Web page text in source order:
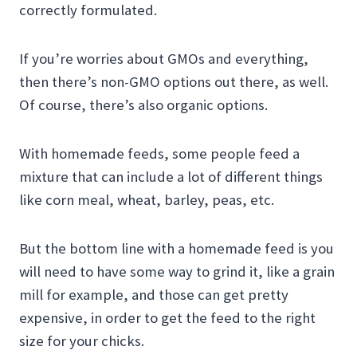
correctly formulated.
If you’re worries about GMOs and everything,
then there’s non-GMO options out there, as well.
Of course, there’s also organic options.
With homemade feeds, some people feed a
mixture that can include a lot of different things
like corn meal, wheat, barley, peas, etc.
But the bottom line with a homemade feed is you
will need to have some way to grind it, like a grain
mill for example, and those can get pretty
expensive, in order to get the feed to the right
size for your chicks.